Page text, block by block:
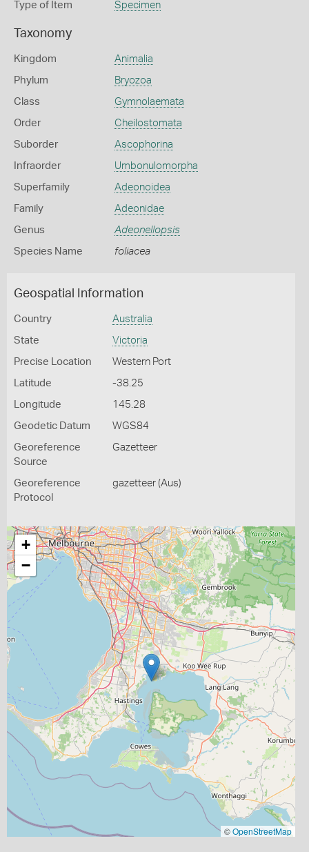
Type of Item Specimen
Taxonomy
Kingdom Animalia
Phylum Bryozoa
Class Gymnolaemata
Order Cheilostomata
Suborder Ascophorina
Infraorder Umbonulomorpha
Superfamily Adeonoidea
Family Adeonidae
Genus Adeonellopsis
Species Name foliacea
Geospatial Information
Country Australia
State Victoria
Precise Location Western Port
Latitude -38.25
Longitude 145.28
Geodetic Datum WGS84
Georeference
Source
Gazetteer
Georeference
Protocol
gazetteer (Aus)
+
−
©OpenStreetMap